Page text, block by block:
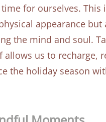
for ourselves. This
appearance but
the mind and soul.
allows us to recharge,
the holiday season